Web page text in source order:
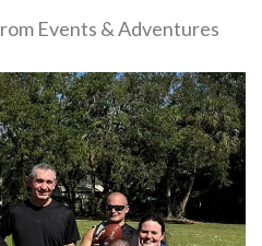
Events & Adventures